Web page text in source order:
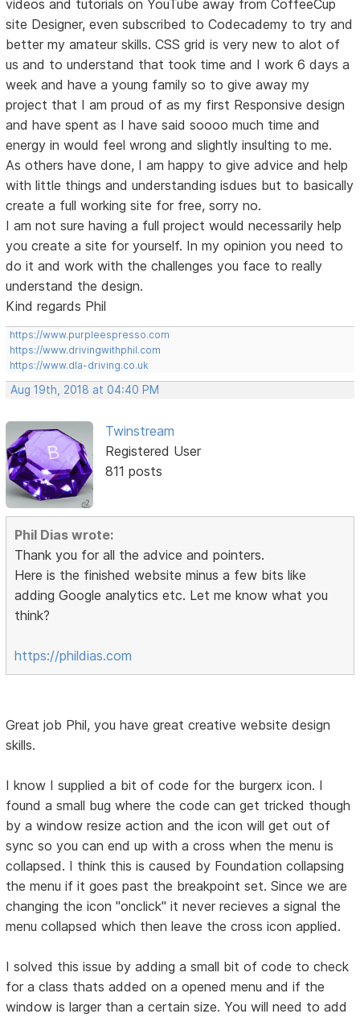
videos and tutorials on YouTube away from CoffeeCup
site Designer, even subscribed to Codecademy to try and
better my amateur skills. CSS grid is very new to alot of
us and to understand that took time and I work 6 days a
week and have a young family so to give away my
project that I am proud of as my first Responsive design
and have spent as I have said soooo much time and
energy in would feel wrong and slightly insulting to me.
As others have done, I am happy to give advice and help
with little things and understanding isdues but to basically
create a full working site for free, sorry no.
I am not sure having a full project would necessarily help
you create a site for yourself. In my opinion you need to
do it and work with the challenges you face to really
understand the design.
Kind regards Phil
https://www.purpleespresso.com
https://www.drivingwithphil.com
https://www.dla-driving.co.uk
Aug 19th, 2018 at 04:40 PM
Twinstream
Registered User
811 posts
Phil Dias wrote:
Thank you for all the advice and pointers.
Here is the finished website minus a few bits like
adding Google analytics etc. Let me know what you
think?
https://phildias.com
Great job Phil, you have great creative website design
skills.
I know I supplied a bit of code for the burgerx icon. I
found a small bug where the code can get tricked though
by a window resize action and the icon will get out of
sync so you can end up with a cross when the menu is
collapsed. I think this is caused by Foundation collapsing
the menu if it goes past the breakpoint set. Since we are
changing the icon "onclick" it never recieves a signal the
menu collapsed which then leave the cross icon applied.
I solved this issue by adding a small bit of code to check
for a class thats added on a opened menu and if the
window is larger than a certain size. You will need to add